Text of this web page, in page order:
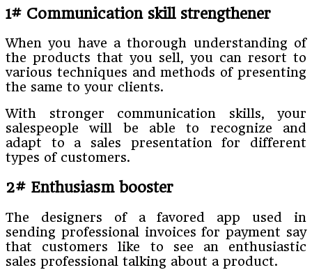
1# Communication skill strengthener
When you have a thorough understanding of
the products that you sell, you can resort to
various techniques and methods of presenting
the same to your clients.
With stronger communication skills, your
salespeople will be able to recognize and
adapt to a sales presentation for different
types of customers.
2# Enthusiasm booster
The designers of a favored app used in
sending professional invoices for payment say
that customers like to see an enthusiastic
sales professional talking about a product.